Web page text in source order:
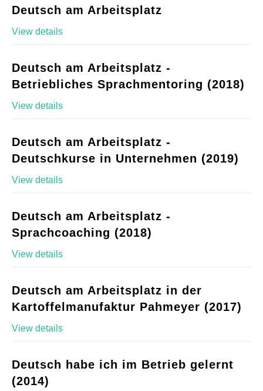
Deutsch am Arbeitsplatz
View details
Deutsch am Arbeitsplatz -
Betriebliches Sprachmentoring (2018)
View details
Deutsch am Arbeitsplatz -
Deutschkurse in Unternehmen (2019)
View details
Deutsch am Arbeitsplatz -
Sprachcoaching (2018)
View details
Deutsch am Arbeitsplatz in der
Kartoffelmanufaktur Pahmeyer (2017)
View details
Deutsch habe ich im Betrieb gelernt
(2014)